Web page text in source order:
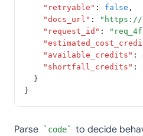
"retryable" : false ,
"docs_url" :
"https://
"request_id" :
"available_credits" :
"shortfall_credits" :
  }
}
Parse code to decide